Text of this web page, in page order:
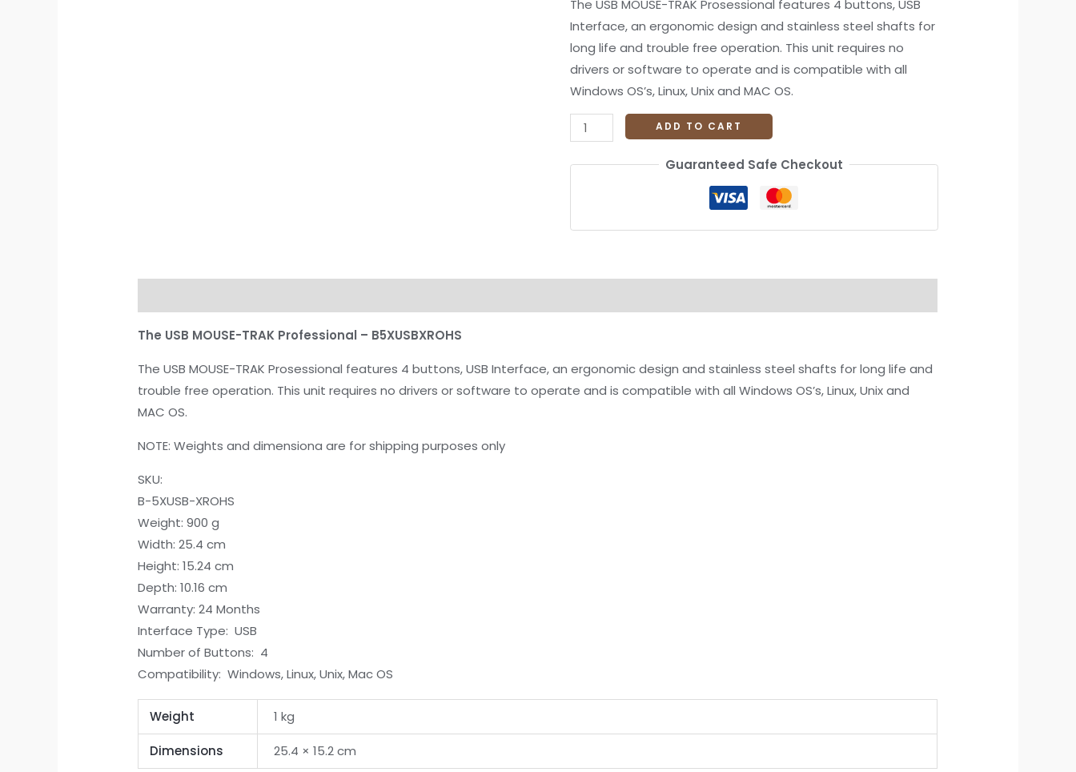
The USB MOUSE-TRAK Prosessional features 4 buttons, USB
Interface, an ergonomic design and stainless steel shafts for
long life and trouble free operation. This unit requires no
drivers or software to operate and is compatible with all
Windows OS’s, Linux, Unix and MAC OS.
ADD TO CART
Guaranteed Safe Checkout
The USB MOUSE-TRAK Professional – B5XUSBXROHS
The USB MOUSE-TRAK Prosessional features 4 buttons, USB Interface, an ergonomic design and stainless steel shafts for long life and
trouble free operation. This unit requires no drivers or software to operate and is compatible with all Windows OS’s, Linux, Unix and
MAC OS.
NOTE: Weights and dimensiona are for shipping purposes only
SKU:
B-5XUSB-XROHS
Weight: 900 g
Width: 25.4 cm
Height: 15.24 cm
Depth: 10.16 cm
Warranty: 24 Months
Interface Type: USB
Number of Buttons: 4
Compatibility: Windows, Linux, Unix, Mac OS
Weight 1 kg
Dimensions 25.4 × 15.2 cm